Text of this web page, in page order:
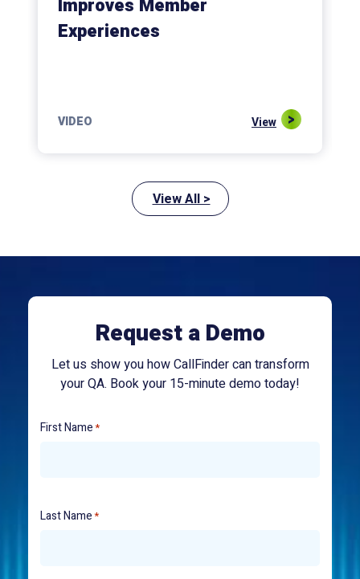
Improves Member
Experiences
VIDEO View
View All >
Request a Demo
Let us show you how CallFinder can transform
your QA. Book your 15-minute demo today!
First Name*
Last Name*